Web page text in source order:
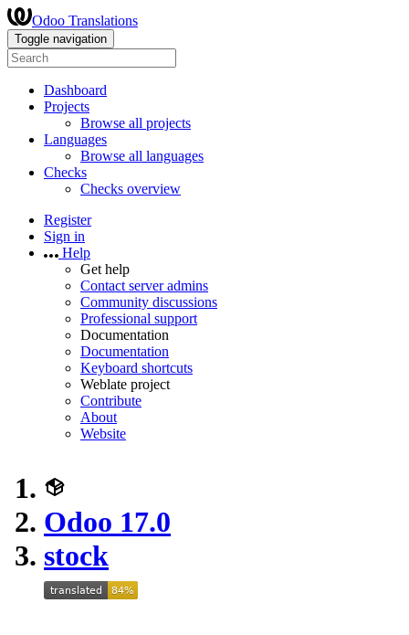
Odoo Translations
Toggle navigation
Dashboard
Projects
Browse all projects
Languages
Browse all languages
Checks
Checks overview
Register
Sign in
Help
Get help
Contact server admins
Community discussions
Professional support
Documentation
Documentation
Keyboard shortcuts
Weblate project
Contribute
About
Website
Odoo 17.0
stock